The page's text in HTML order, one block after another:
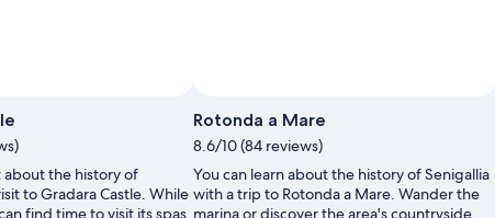
about the history of
to Gradara Castle. While
find time to visit its spas.
Rotonda a Mare
8.6/10 (84 reviews)
You can learn about the history of Senigallia
with a trip to Rotonda a Mare. Wander the
marina or discover the area's countryside.